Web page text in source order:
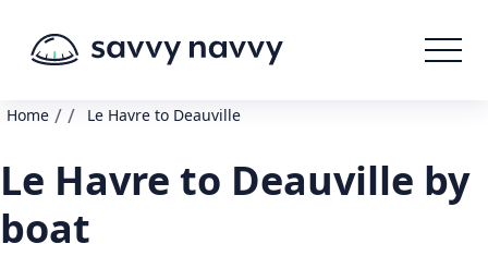
Home / / Le Havre to Deauville
Le Havre to Deauville by
boat